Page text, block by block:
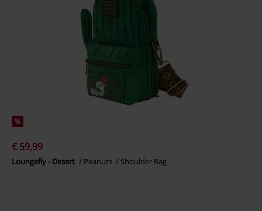
%
€ 59,99
Loungefly - Desert Peanuts Shoulder Bag